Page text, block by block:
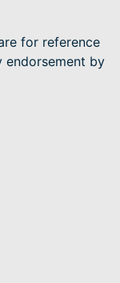
for reference
endorsement by